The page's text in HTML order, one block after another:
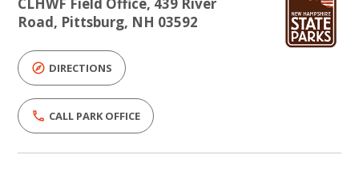
CLHWF Field Office, 439 River
Road, Pittsburg, NH 03592
DIRECTIONS
CALL PARK OFFICE